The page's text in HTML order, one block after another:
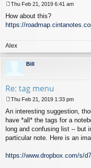
o
s
Thu Feb 21, 2019 6:41 am
How about this?
https://
Alex
Bill
Re: tag menu
o
s
t
Thu Feb 21, 2019 1:33 pm
An interesting suggestion,
have *all* the tags for a
long and confusing list -- but
particular note. Here is an
https://www.dropbox.com/s/